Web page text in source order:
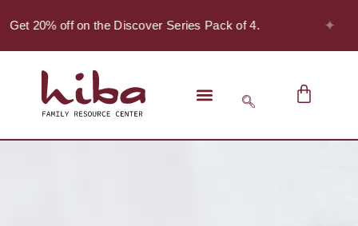
20% off on the Discover Series Pack of 4. ✦